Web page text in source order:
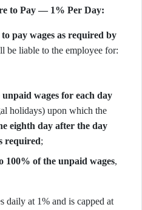
to Pay — 1% Per Day:
pay wages as required by
be liable to the employee for:
wages for each day
holidays) upon which the
eighth day after the day
required;
100% of the unpaid wages,
daily at 1% and is capped at